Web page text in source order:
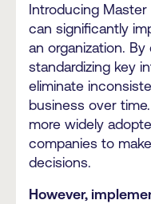
Introducing
can significantly
an organization.
standardizing key
eliminate
business over
more widely
companies to
decisions.
However,